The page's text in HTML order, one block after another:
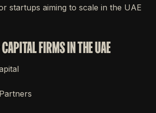
startups aiming to scale in the UAE
FIRMS IN THE UAE